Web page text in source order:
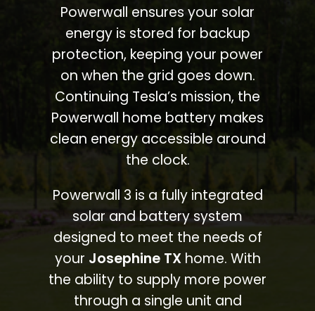
Powerwall ensures your solar
energy is stored for backup
protection, keeping your power
on when the grid goes down.
Continuing Tesla’s mission, the
Powerwall home battery makes
clean energy accessible around
the clock.
Powerwall 3 is a fully integrated
solar and battery system
designed to meet the needs of
your Josephine TXhome. With
the ability to supply more power
through a single unit and